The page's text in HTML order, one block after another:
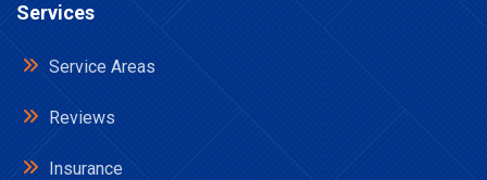
Services
Service Areas
Reviews
Insurance